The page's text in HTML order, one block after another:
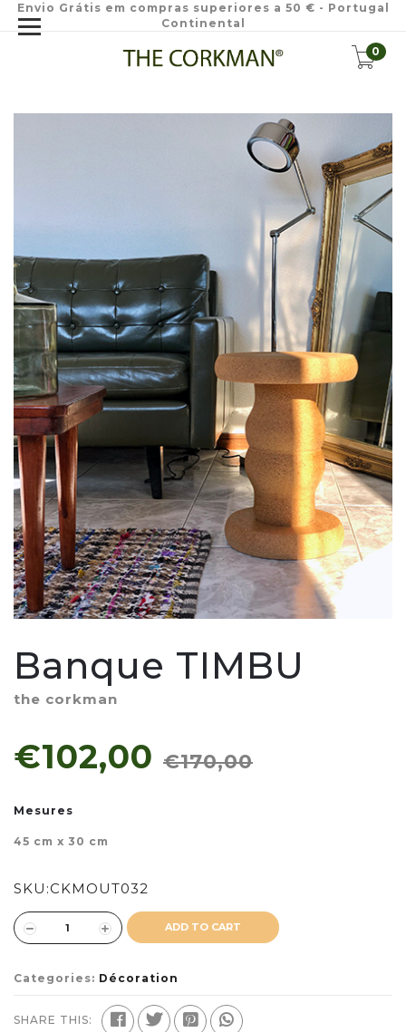
Envio Grátis em compras superiores a 50 € - Portugal
Continental
0
Banque TIMBU
the corkman
€102,00 €170,00
Mesures
45 cm x 30 cm
SKU:CKMOUT032
ADD TO CART
Categories: Décoration
SHARE THIS: